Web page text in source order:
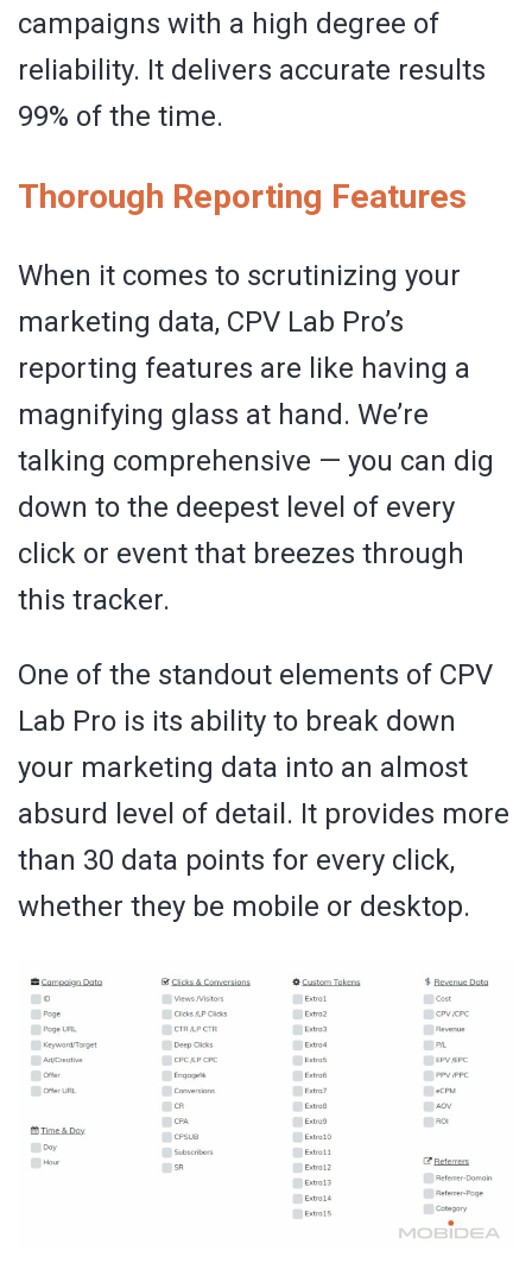
campaigns with a high degree of
reliability. It delivers accurate results
99% of the time.
Thorough Reporting Features
When it comes to scrutinizing your
marketing data, CPV Lab Pro’s
reporting features are like having a
magnifying glass at hand. We’re
talking comprehensive — you can dig
down to the deepest level of every
click or event that breezes through
this tracker.
One of the standout elements of CPV
Lab Pro is its ability to break down
your marketing data into an almost
absurd level of detail. It provides more
than 30 data points for every click,
whether they be mobile or desktop.